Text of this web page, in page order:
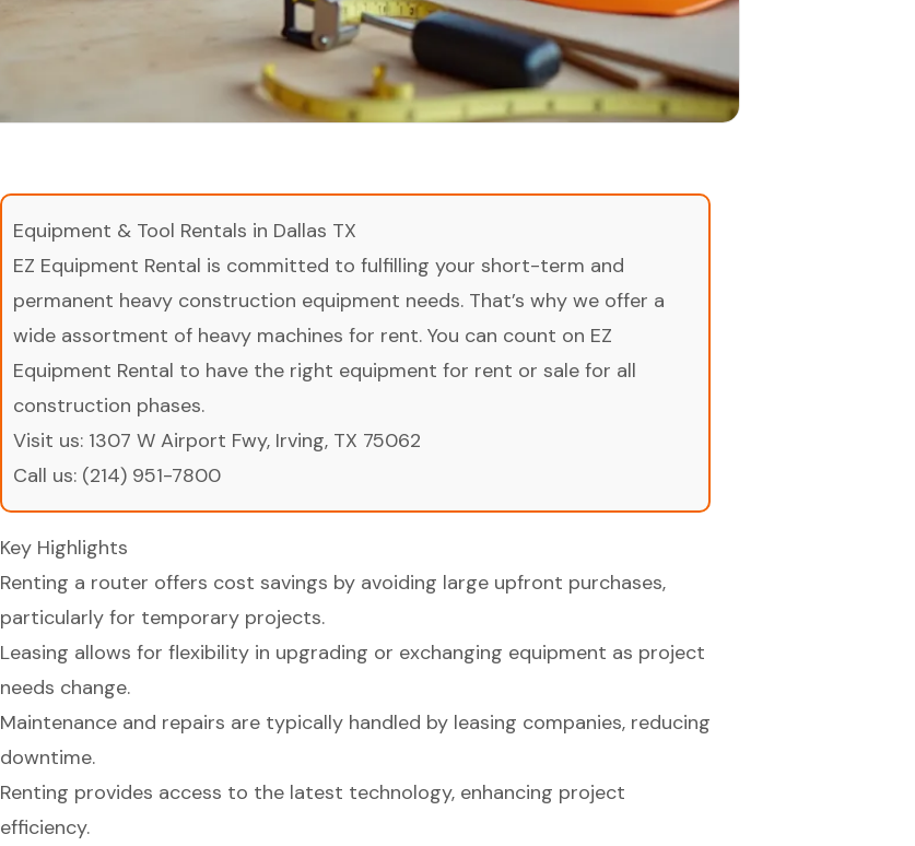
Equipment & Tool Rentals in Dallas TX
EZ Equipment Rental is committed to fulfilling your short-term and
permanent heavy construction equipment needs. That’s why we offer a
wide assortment of heavy machines for rent. You can count on EZ
Equipment Rental to have the right equipment for rent or sale for all
construction phases.
Visit us: 1307 W Airport Fwy, Irving, TX 75062
Call us: (214) 951-7800
Key Highlights
Renting a router offers cost savings by avoiding large upfront purchases,
particularly for temporary projects.
Leasing allows for flexibility in upgrading or exchanging equipment as project
needs change.
Maintenance and repairs are typically handled by leasing companies, reducing
downtime.
Renting provides access to the latest technology, enhancing project
efficiency.